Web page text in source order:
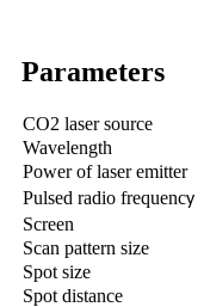
Parameters
CO2 laser source
Wavelength
Power of laser emitter
Pulsed radio frequency
Screen
Scan pattern size
Spot size
Spot distance